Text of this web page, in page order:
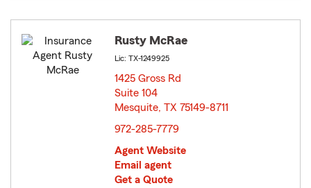
Rusty McRae
Lic: TX-1249925
1425 Gross Rd
Suite 104
Mesquite, TX 75149-8711
972-285-7779
Agent Website
Email agent
Get a Quote